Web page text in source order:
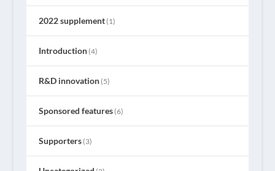
2022 supplement(1)
Introduction(4)
R&D innovation(5)
Sponsored features(6)
Supporters(3)